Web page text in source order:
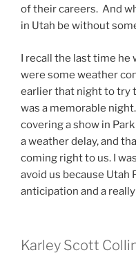
of their careers. And
in Utah be without
I recall the last time he
were some weather
earlier that night to try
was a memorable
covering a show in
a weather delay, and
coming right to us. I
avoid us because Utah
anticipation and a
Karley Scott